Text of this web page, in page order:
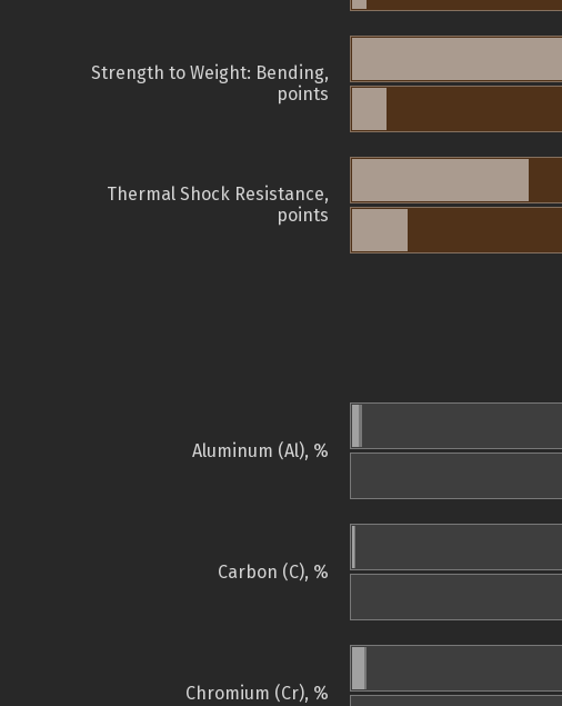
Strength to Weight: Bending,
points
Thermal Shock Resistance,
points
Aluminum (Al), %
Carbon (C), %
Chromium (Cr), %